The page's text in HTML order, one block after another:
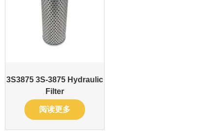
3S3875 3S-3875 Hydraulic
Filter
阅读更多